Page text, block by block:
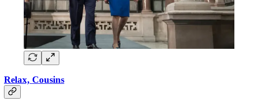
Relax, Cousins